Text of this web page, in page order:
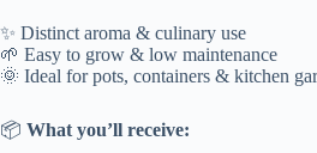
✨ Distinct aroma & culinary use
🌱 Easy to grow & low maintenance
🌞 Ideal for pots, containers & kitchen
📦 What you’ll receive: